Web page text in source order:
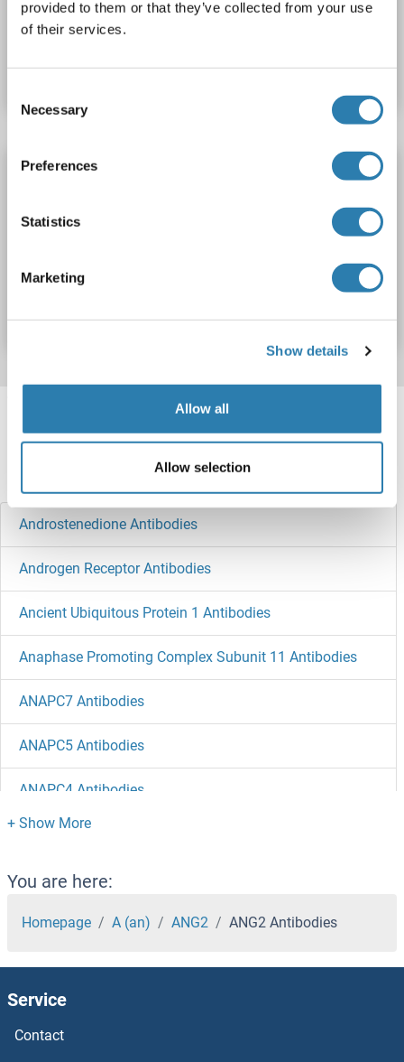
provided to them or that they’ve collected from your use
of their services.
Selection
Necessary
Preferences
Statistics
Marketing
Show details
Allow all
Allow selection
Catalog No. ABIN1690026
Datasheet Details
ANG2 antibody
Polyclonal
Catalog No. ABIN803121
Target information, Synonyms, Latest
references
Androstenedione Antibodies
Androgen Receptor Antibodies
Ancient Ubiquitous Protein 1 Antibodies
Anaphase Promoting Complex Subunit 11 Antibodies
ANAPC7 Antibodies
ANAPC5 Antibodies
ANAPC4 Antibodies
ANAPC16 Antibodies
ANAPC15 Antibodies
ANAPC13 Antibodies
ANAPC10 Antibodies
You are here:
Homepage A (an) ANG2 ANG2 Antibodies
Service
Contact